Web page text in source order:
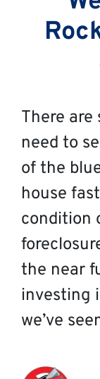
There
need to
of the
house
condition
the near
investing
we’ve